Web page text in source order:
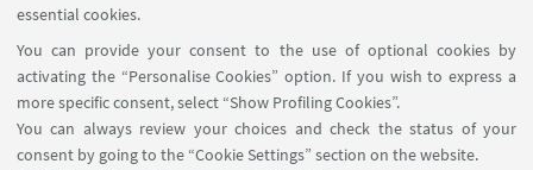
essential cookies.
You can provide your consent to the use of optional cookies by
activating the “Personalise Cookies” option. If you wish to express a
more specific consent, select “Show Profiling Cookies”.
You can always review your choices and check the status of your
consent by going to the “Cookie Settings” section on the website.
FOLLOW UNIBO ON:
APP: